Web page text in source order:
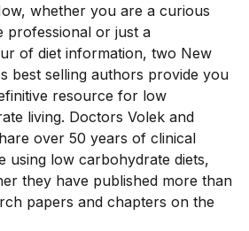
whether you are a curious
professional or just a
of diet information, two New
best selling authors provide you
resource for low
living. Doctors Volek and
over 50 years of clinical
using low carbohydrate diets,
they have published more than
papers and chapters on the